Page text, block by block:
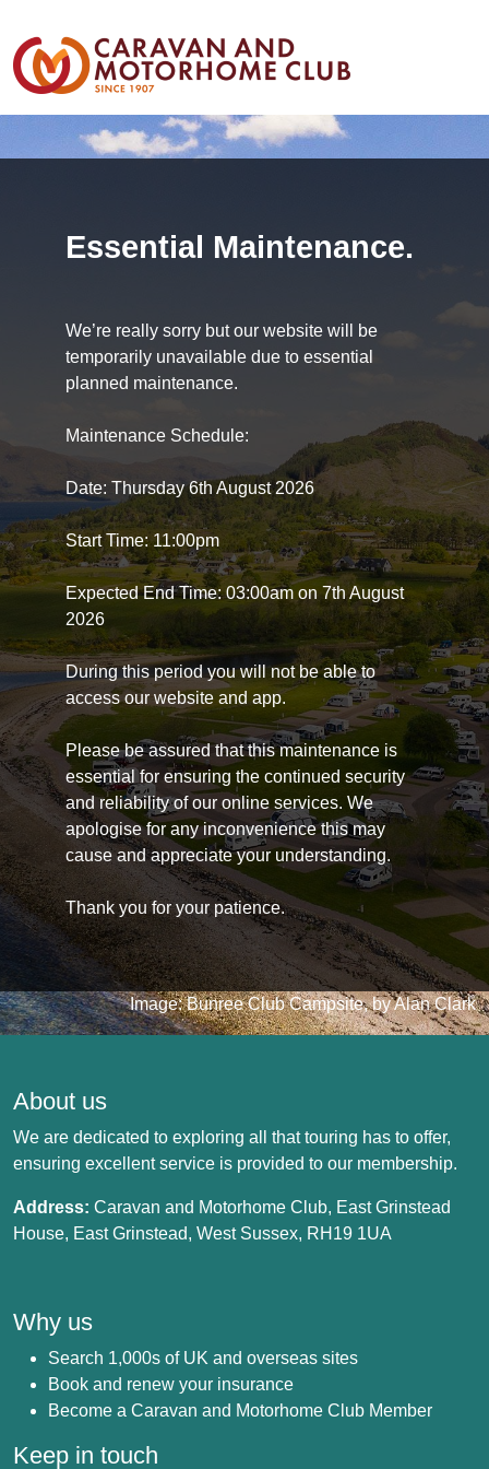
Essential Maintenance.
We’re really sorry but our website will be
temporarily unavailable due to essential
planned maintenance.
Maintenance Schedule:
Date: Thursday 6th August 2026
Start Time: 11:00pm
Expected End Time: 03:00am on 7th August
2026
During this period you will not be able to
access our website and app.
Please be assured that this maintenance is
essential for ensuring the continued security
and reliability of our online services. We
apologise for any inconvenience this may
cause and appreciate your understanding.
Thank you for your patience.
Image: Bunree Club Campsite, by Alan Clark
About us
We are dedicated to exploring all that touring has to offer,
ensuring excellent service is provided to our membership.
Address: Caravan and Motorhome Club, East Grinstead
House, East Grinstead, West Sussex, RH19 1UA
Why us
Search 1,000s of UK and overseas sites
Book and renew your insurance
Become a Caravan and Motorhome Club Member
Keep in touch